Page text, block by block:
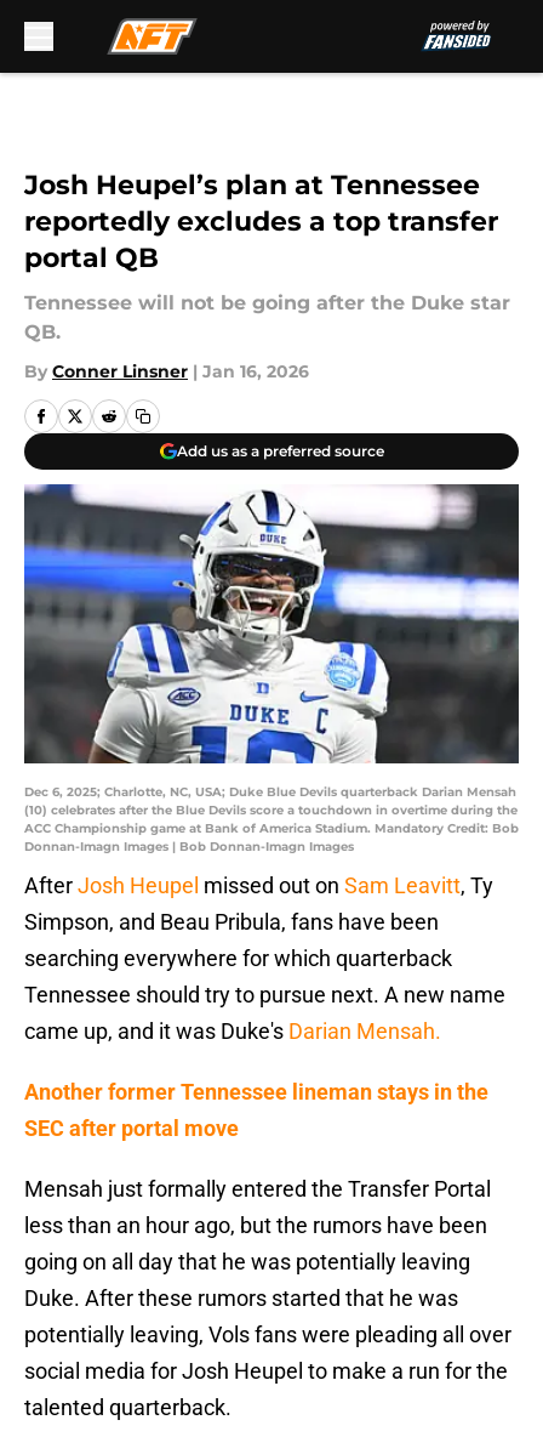
Josh Heupel’s plan at Tennessee
reportedly excludes a top transfer
portal QB
Tennessee will not be going after the Duke star
QB.
By Conner Linsner | Jan 16, 2026
Add us as a preferred source
Dec 6, 2025; Charlotte, NC, USA; Duke Blue Devils quarterback Darian Mensah
(10) celebrates after the Blue Devils score a touchdown in overtime during the
ACC Championship game at Bank of America Stadium. Mandatory Credit: Bob
Donnan-Imagn Images | Bob Donnan-Imagn Images
AfterJosh Heupel missed out on Sam Leavitt, Ty
Simpson, and Beau Pribula, fans have been
searching everywhere for which quarterback
Tennessee should try to pursue next. A new name
came up, and it was Duke's Darian Mensah.
Another former Tennessee lineman stays in the
SEC after portal move
Mensah just formally entered the Transfer Portal
less than an hour ago, but the rumors have been
going on all day that he was potentially leaving
Duke. After these rumors started that he was
potentially leaving, Vols fans were pleading all over
social media for Josh Heupel to make a run for the
talented quarterback.